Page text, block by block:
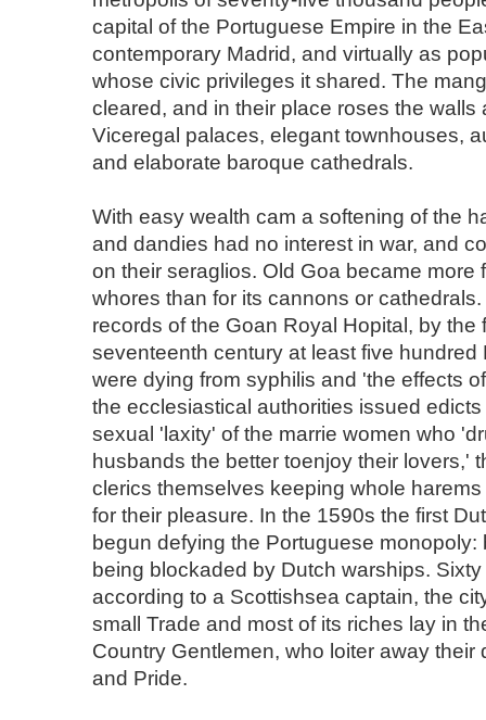
capital of the Portuguese Empire in the
contemporary Madrid, and virtually as
whose civic privileges it shared. The
cleared, and in their place roses the walls
Viceregal palaces, elegant townhouses,
and elaborate baroque cathedrals.
With easy wealth cam a softening of the
and dandies had no interest in war, and
on their seraglios. Old Goa became more
whores than for its cannons or
records of the Goan Royal Hopital, by the
seventeenth century at least five hundred
were dying from syphilis and 'the effects
the ecclesiastical authorities issued
sexual 'laxity' of the marrie women who
husbands the better toenjoy their lovers,'
clerics themselves keeping whole
for their pleasure. In the 1590s the first
begun defying the Portuguese monopoly:
being blockaded by Dutch warships.
according to a Scottishsea captain, the
small Trade and most of its riches lay in
Country Gentlemen, who loiter away their
and Pride.